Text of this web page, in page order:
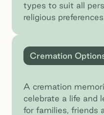
types to suit all
religious
Cremation
Cremation
A cremation
celebrate a life and
for families, friends